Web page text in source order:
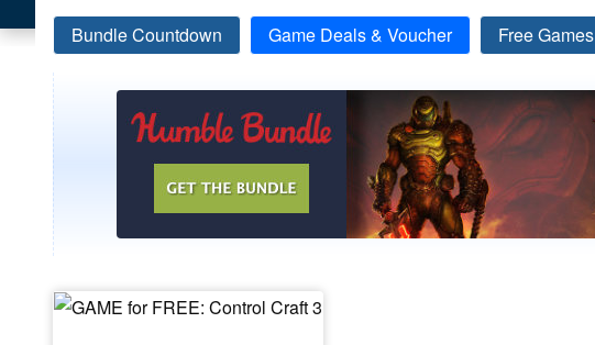
Bundle Countdown Game Deals & Voucher Free Games